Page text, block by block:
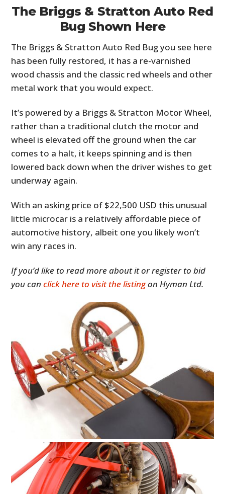
The Briggs & Stratton Auto Red
Bug Shown Here
The Briggs & Stratton Auto Red Bug you see here
has been fully restored, it has a re-varnished
wood chassis and the classic red wheels and other
metal work that you would expect.
It’s powered by a Briggs & Stratton Motor Wheel,
rather than a traditional clutch the motor and
wheel is elevated off the ground when the car
comes to a halt, it keeps spinning and is then
lowered back down when the driver wishes to get
underway again.
With an asking price of $22,500 USD this unusual
little microcar is a relatively affordable piece of
automotive history, albeit one you likely won’t
win any races in.
If you’d like to read more about it or register to bid
you canclick here to visit the listingon Hyman Ltd.